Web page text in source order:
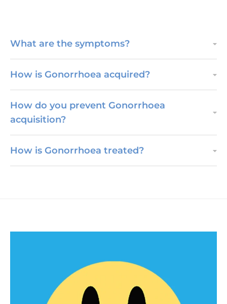
What are the symptoms?
How is Gonorrhoea acquired?
How do you prevent Gonorrhoea
acquisition?
How is Gonorrhoea treated?